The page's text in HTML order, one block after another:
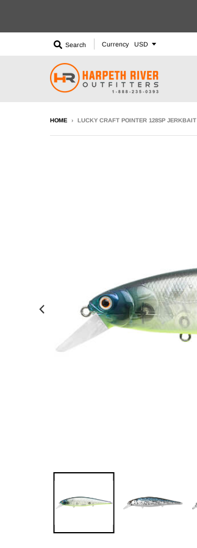
Search Currency
HOME › LUCKY CRAFT POINTER 128SP JERKBAIT